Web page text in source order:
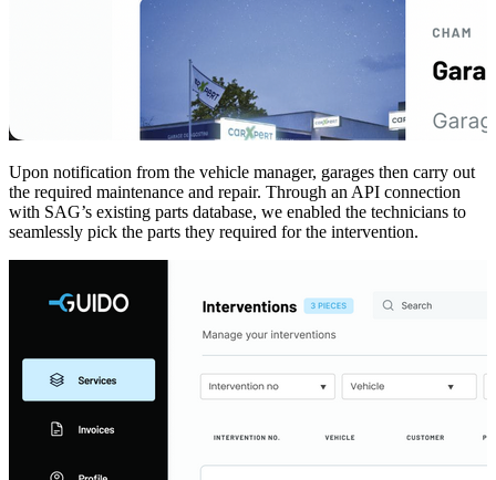
Upon notification from the vehicle manager, garages then carry out
the required maintenance and repair. Through an API connection
with SAG’s existing parts database, we enabled the technicians to
seamlessly pick the parts they required for the intervention.